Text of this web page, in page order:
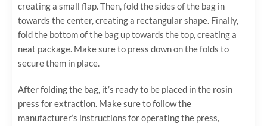
creating a small flap. Then, fold the sides of the bag in
towards the center, creating a rectangular shape. Finally,
fold the bottom of the bag up towards the top, creating a
neat package. Make sure to press down on the folds to
secure them in place.
After folding the bag, it’s ready to be placed in the rosin
press for extraction. Make sure to follow the
manufacturer’s instructions for operating the press,